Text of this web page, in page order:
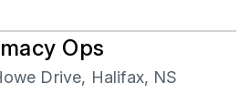
19
Ops
Drive, Halifax, NS